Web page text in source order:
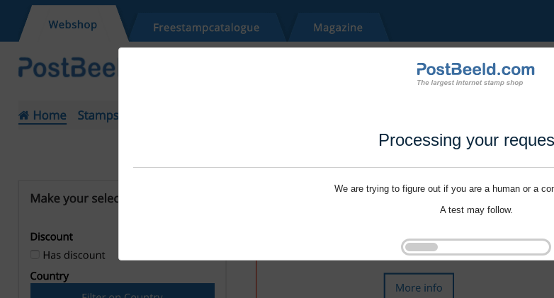
Processing your
We are trying to figure out if you are a human or a
A test may follow.